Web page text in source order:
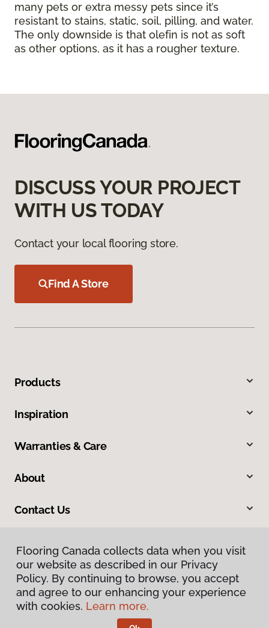
many pets or extra messy pets since it’s
resistant to stains, static, soil, pilling, and water.
The only downside is that olefin is not as soft
as other options, as it has a rougher texture.
DISCUSS YOUR PROJECT
WITH US TODAY
Contact your local flooring store.
Find A Store
Products
Inspiration
Warranties & Care
About
Contact Us
Privacy Policy
Terms & Conditions
Flooring Canada collects data when you visit
our website as described in our Privacy
Policy. By continuing to browse, you accept
and agree to our enhancing your experience
with cookies. Learn more.